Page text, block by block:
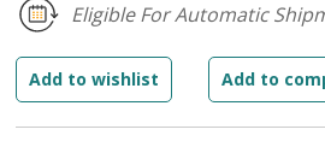
Eligible For Automatic